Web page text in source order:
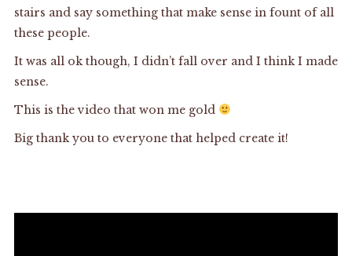
stairs and say something that make sense in fount of all
these people.
It was all ok though, I didn’t fall over and I think I made
sense.
This is the video that won me gold
Big thank you to everyone that helped create it!